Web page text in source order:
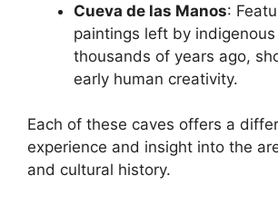
Cueva de las Manos:
paintings left by indigenous
thousands of years ago,
early human creativity.
Each of these caves offers a
experience and insight into the
and cultural history.